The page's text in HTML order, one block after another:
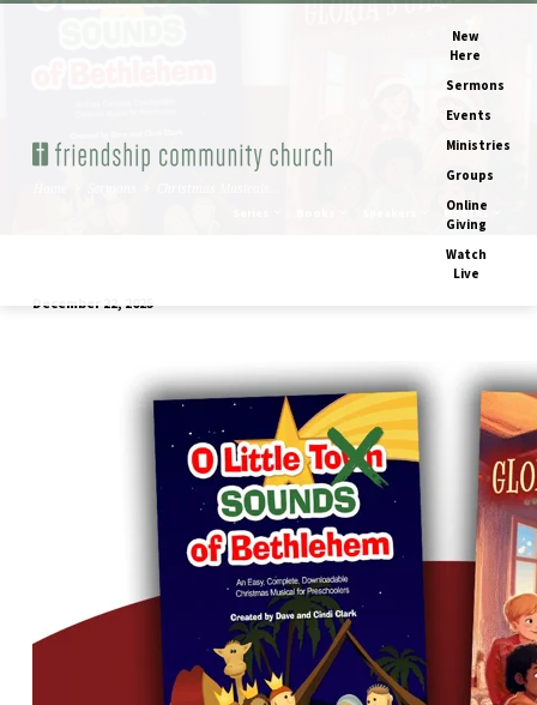
New
Here
Sermons
Events
Ministries
Groups
Online
Giving
Watch
Live
Months
December 22, 2025